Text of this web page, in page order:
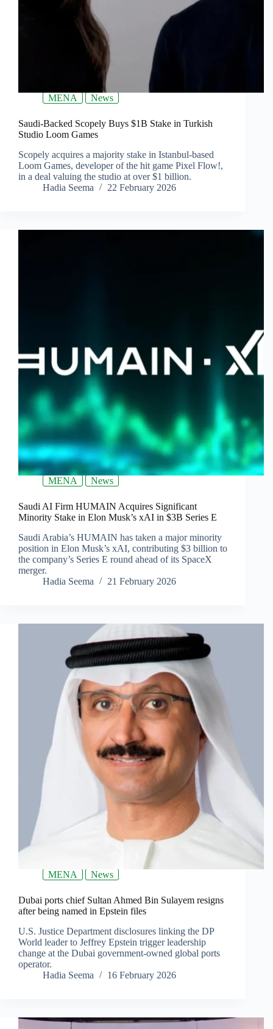
MENA News
Saudi-Backed Scopely Buys $1B Stake in Turkish
Studio Loom Games
Scopely acquires a majority stake in Istanbul-based
Loom Games, developer of the hit game Pixel Flow!,
in a deal valuing the studio at over $1 billion.
Hadia Seema
22 February 2026
MENA News
Saudi AI Firm HUMAIN Acquires Significant
Minority Stake in Elon Musk’s xAI in $3B Series E
Saudi Arabia’s HUMAIN has taken a major minority
position in Elon Musk’s xAI, contributing $3 billion to
the company’s Series E round ahead of its SpaceX
merger.
Hadia Seema
21 February 2026
MENA News
Dubai ports chief Sultan Ahmed Bin Sulayem resigns
after being named in Epstein files
U.S. Justice Department disclosures linking the DP
World leader to Jeffrey Epstein trigger leadership
change at the Dubai government-owned global ports
operator.
Hadia Seema
16 February 2026